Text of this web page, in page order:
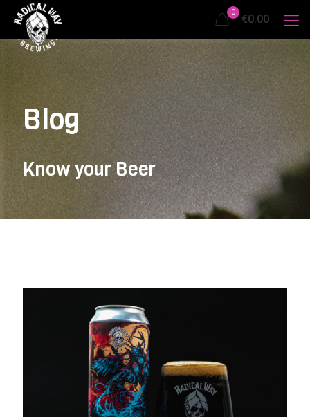
0
€0.00
Blog
Know your Beer